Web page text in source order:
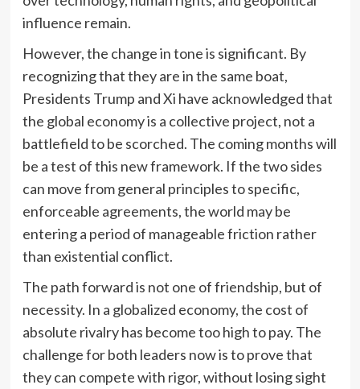
influence remain.
However, the change in tone is significant. By
recognizing that they are in the same boat,
Presidents Trump and Xi have acknowledged that
the global economy is a collective project, not a
battlefield to be scorched. The coming months will
be a test of this new framework. If the two sides
can move from general principles to specific,
enforceable agreements, the world may be
entering a period of manageable friction rather
than existential conflict.
The path forward is not one of friendship, but of
necessity. In a globalized economy, the cost of
absolute rivalry has become too high to pay. The
challenge for both leaders now is to prove that
they can compete with rigor, without losing sight